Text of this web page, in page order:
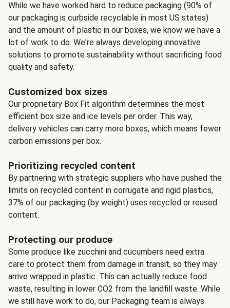
While we have worked hard to reduce packaging (90% of
our packaging is curbside recyclable in most US states)
and the amount of plastic in our boxes, we know we have a
lot of work to do. We're always developing innovative
solutions to promote sustainability without sacrificing food
quality and safety.
Customized box sizes
Our proprietary Box Fit algorithm determines the most
efficient box size and ice levels per order. This way,
delivery vehicles can carry more boxes, which means fewer
carbon emissions per box.
Prioritizing recycled content
By partnering with strategic suppliers who have pushed the
limits on recycled content in corrugate and rigid plastics,
37% of our packaging (by weight) uses recycled or reused
content.
Protecting our produce
Some produce like zucchini and cucumbers need extra
care to protect them from damage in transit, so they may
arrive wrapped in plastic. This can actually reduce food
waste, resulting in lower CO2 from the landfill waste. While
we still have work to do, our Packaging team is always